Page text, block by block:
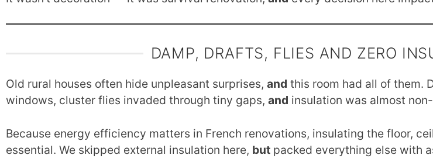
DAMP, DRAFTS, FLIES AND ZERO
Old rural houses often hide unpleasant surprises, and this room had all of them.
windows, cluster flies invaded through tiny gaps, and insulation was almost
Because energy efficiency matters in French renovations, insulating the floor,
essential. We skipped external insulation here, butpacked everything else with